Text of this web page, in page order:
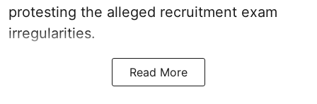
protesting the alleged recruitment exam
irregularities.
Read More